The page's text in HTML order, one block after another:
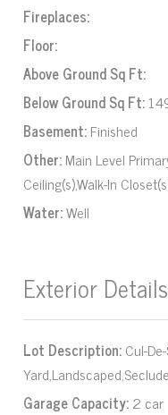
Fireplaces:
Floor:
Above Ground Sq Ft:
Below Ground Sq Ft:
Basement:Finished
Other:Main Level
Ceiling(s),Walk-In
Water:Well
Exterior Details
Lot Description:Cul-
Garage Capacity:2 car